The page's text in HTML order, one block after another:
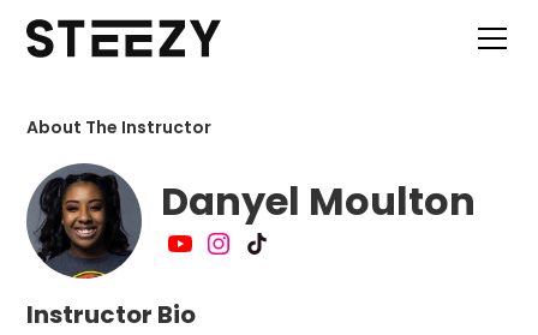
About The Instructor
Danyel Moulton
Instructor Bio